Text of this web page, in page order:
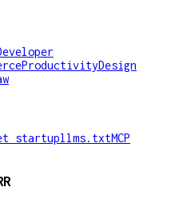
ProductivityDesign
startupllms.txtMCP